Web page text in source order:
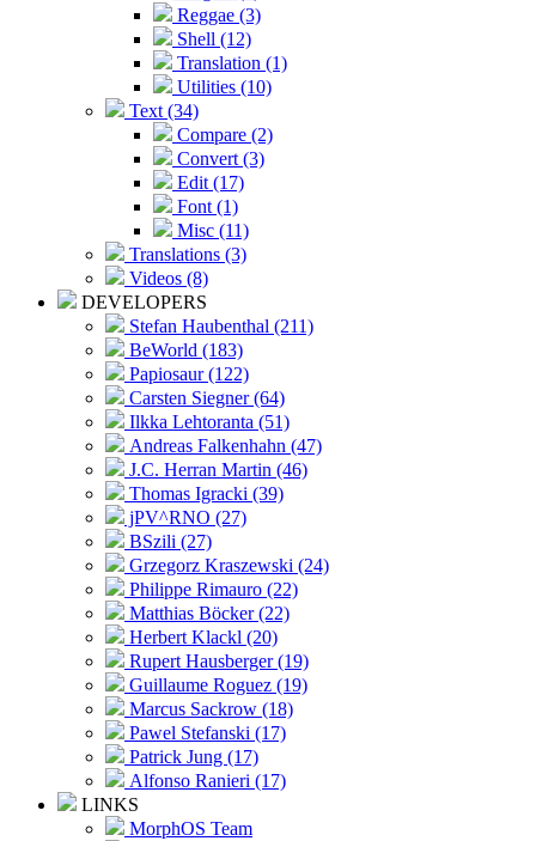
Reggae (3)
Shell (12)
Translation (1)
Utilities (10)
Text (34)
Compare (2)
Convert (3)
Edit (17)
Font (1)
Misc (11)
Translations (3)
Videos (8)
DEVELOPERS
Stefan Haubenthal (211)
BeWorld (183)
Papiosaur (122)
Carsten Siegner (64)
Ilkka Lehtoranta (51)
Andreas Falkenhahn (47)
J.C. Herran Martin (46)
Thomas Igracki (39)
jPV^RNO (27)
BSzili (27)
Grzegorz Kraszewski (24)
Philippe Rimauro (22)
Matthias Böcker (22)
Herbert Klackl (20)
Rupert Hausberger (19)
Guillaume Roguez (19)
Marcus Sackrow (18)
Pawel Stefanski (17)
Patrick Jung (17)
Alfonso Ranieri (17)
LINKS
MorphOS Team